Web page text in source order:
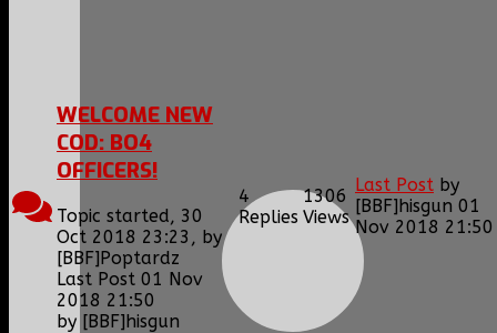
WELCOME NEW
COD: BO4
OFFICERS!
Topic started, 30
Oct 2018 23:23, by
[BBF]Poptardz
Last Post 01 Nov
2018 21:50
by [BBF]hisgun
4
Replies
1306
Views
Last Post by
[BBF]hisgun 01
Nov 2018 21:50